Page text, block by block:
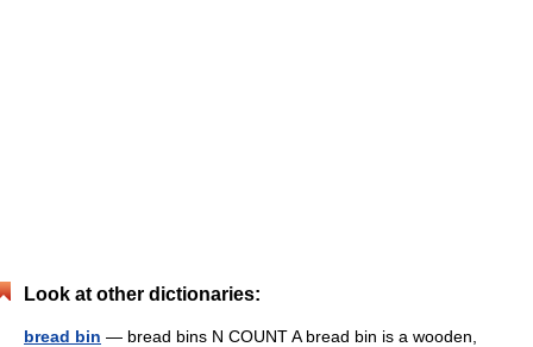
Look at other dictionaries:
bread bin — bread bins N COUNT A bread bin is a wooden,